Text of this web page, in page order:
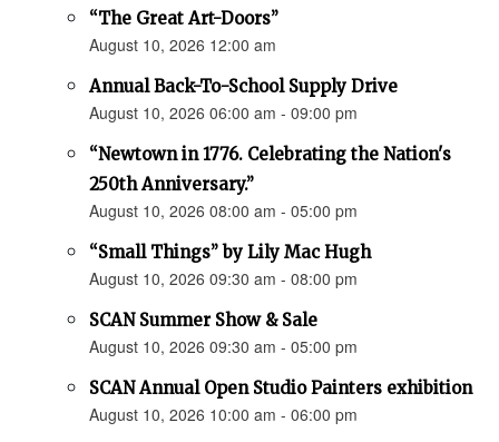
“The Great Art-Doors”
August 10, 2026 12:00 am
Annual Back-To-School Supply Drive
August 10, 2026 06:00 am - 09:00 pm
“Newtown in 1776. Celebrating the Nation's
250th Anniversary.”
August 10, 2026 08:00 am - 05:00 pm
“Small Things” by Lily Mac Hugh
August 10, 2026 09:30 am - 08:00 pm
SCAN Summer Show & Sale
August 10, 2026 09:30 am - 05:00 pm
SCAN Annual Open Studio Painters exhibition
August 10, 2026 10:00 am - 06:00 pm